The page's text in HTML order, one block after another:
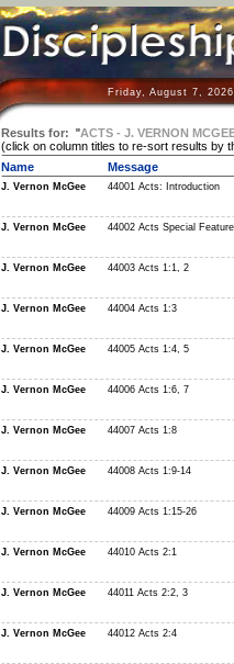
Friday, August 7,
Results for: "ACTS - J. VERNON
(click on column titles to re-sort results by
Name
Message
J. Vernon McGee 44001 Acts: Introduction
J. Vernon McGee 44002 Acts Special
J. Vernon McGee 44003 Acts 1:1, 2
J. Vernon McGee 44004 Acts 1:3
J. Vernon McGee 44005 Acts 1:4, 5
J. Vernon McGee 44006 Acts 1:6, 7
J. Vernon McGee 44007 Acts 1:8
J. Vernon McGee 44008 Acts 1:9-14
J. Vernon McGee 44009 Acts 1:15-26
J. Vernon McGee 44010 Acts 2:1
J. Vernon McGee 44011 Acts 2:2, 3
J. Vernon McGee 44012 Acts 2:4